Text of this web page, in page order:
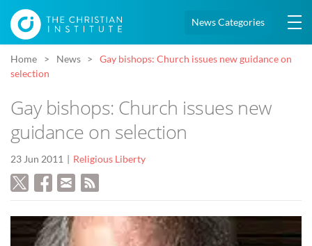
News Categories
Home News
Gay bishops: Church issues new guidance on
selection
Gay bishops: Church issues new
guidance on selection
23 Jun 2011 Religious Liberty